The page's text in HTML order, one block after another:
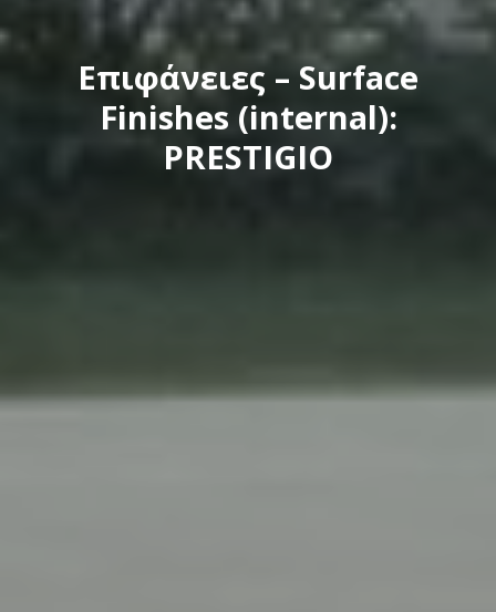
Eπιφάνειες – Surface
Finishes (internal):
PRESTIGIO